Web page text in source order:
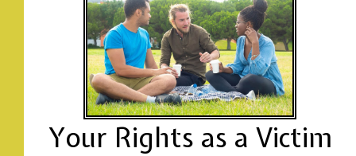
Your Rights as a Victim